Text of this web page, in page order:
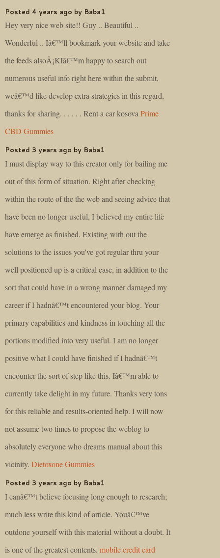
Posted 4 years ago by Baba1
Hey very nice web site!! Guy .. Beautiful ..
Wonderful .. Iâ€™ll bookmark your website and take
the feeds alsoÂ¡KIâ€™m happy to search out
numerous useful info right here within the submit,
weâ€™d like develop extra strategies in this regard,
thanks for sharing. . . . . . Rent a car kosovaPrime
CBD Gummies
Posted 3 years ago by Baba1
I must display way to this creator only for bailing me
out of this form of situation. Right after checking
within the route of the the web and seeing advice that
have been no longer useful, I believed my entire life
have emerge as finished. Existing with out the
solutions to the issues you've got regular thru your
well positioned up is a critical case, in addition to the
sort that could have in a wrong manner damaged my
career if I hadnâ€™t encountered your blog. Your
primary capabilities and kindness in touching all the
portions modified into very useful. I am no longer
positive what I could have finished if I hadnâ€™t
encounter the sort of step like this. Iâ€™m able to
currently take delight in my future. Thanks very tons
for this reliable and results-oriented help. I will now
not assume two times to propose the weblog to
absolutely everyone who dreams manual about this
vicinity. Dietoxone Gummies
Posted 3 years ago by Baba1
I canâ€™t believe focusing long enough to research;
much less write this kind of article. Youâ€™ve
outdone yourself with this material without a doubt. It
is one of the greatest contents. mobile credit card